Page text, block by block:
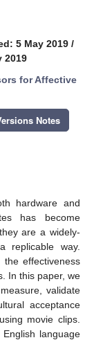
5 May 2019 /
2019
for Affective
Notes
hardware and
has become
are a widely-
replicable way.
the effectiveness
In this paper, we
validate
acceptance
movie clips.
language